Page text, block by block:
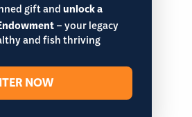
gift andunlock a
– your legacy
and fish thriving
NOW